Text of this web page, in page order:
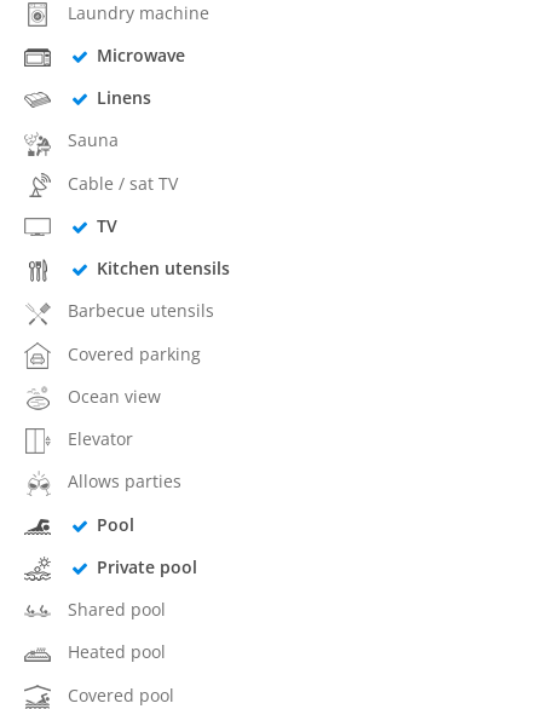
Laundry machine
Microwave
Linens
Sauna
Cable / sat TV
TV
Kitchen utensils
Barbecue utensils
Covered parking
Ocean view
Elevator
Allows parties
Pool
Private pool
Shared pool
Heated pool
Covered pool